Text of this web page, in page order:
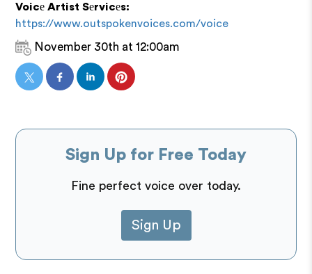
Voicе Artist Sеrvicеs:
https://www.outspokenvoices.com/voice
November 30th at 12:00am
Sign Up for Free Today
Fine perfect voice over today.
Sign Up